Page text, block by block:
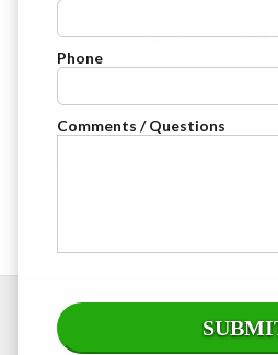
Sale Price:
CHECK
HOME PRE-OWNED
Phone
Comments / Questions